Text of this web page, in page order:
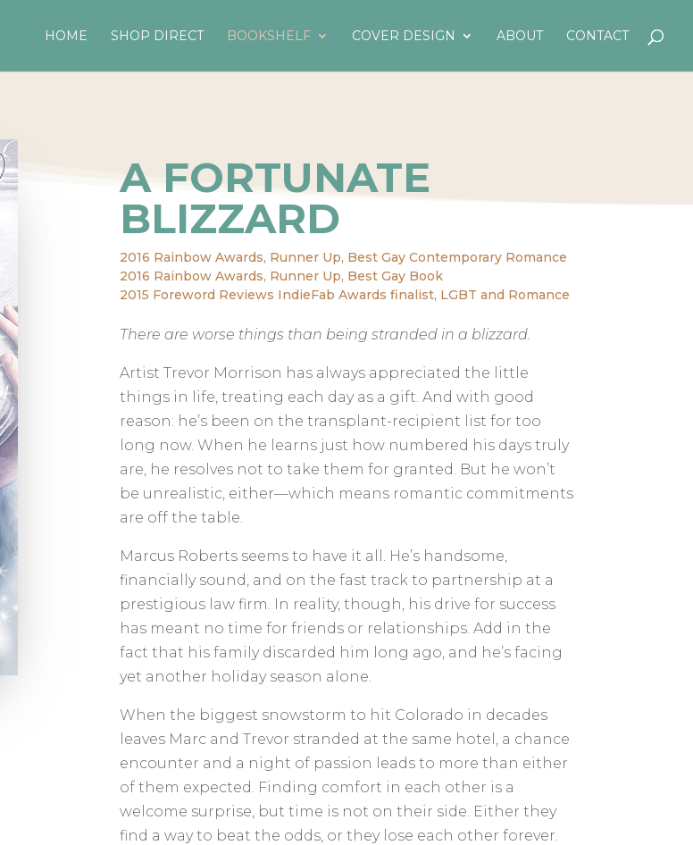
HOME SHOP DIRECT BOOKSHELF COVER DESIGN ABOUT CONTACT
A FORTUNATE
BLIZZARD
2016 Rainbow Awards, Runner Up, Best Gay Contemporary Romance
2016 Rainbow Awards, Runner Up, Best Gay Book
2015 Foreword Reviews IndieFab Awards finalist, LGBT and Romance
There are worse things than being stranded in a blizzard.
Artist Trevor Morrison has always appreciated the little
things in life, treating each day as a gift. And with good
reason: he’s been on the transplant-recipient list for too
long now. When he learns just how numbered his days truly
are, he resolves not to take them for granted. But he won’t
be unrealistic, either—which means romantic commitments
are off the table.
Marcus Roberts seems to have it all. He’s handsome,
financially sound, and on the fast track to partnership at a
prestigious law firm. In reality, though, his drive for success
has meant no time for friends or relationships. Add in the
fact that his family discarded him long ago, and he’s facing
yet another holiday season alone.
When the biggest snowstorm to hit Colorado in decades
leaves Marc and Trevor stranded at the same hotel, a chance
encounter and a night of passion leads to more than either
of them expected. Finding comfort in each other is a
welcome surprise, but time is not on their side. Either they
find a way to beat the odds, or they lose each other forever.